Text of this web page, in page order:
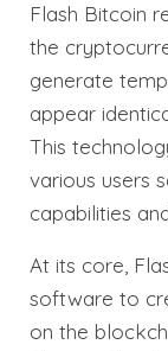
Flash Bitcoin
the
generate
appear
This
various users
capabilities
At its core,
software to
on the